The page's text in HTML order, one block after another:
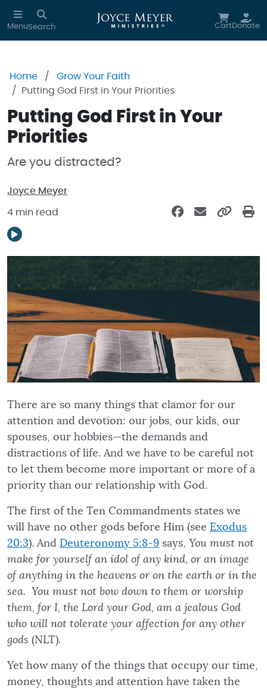
Skip to main content
MenuSearch CartDonate
Home
Grow Your Faith
Putting God First in Your Priorities
Putting God First in Your
Priorities
Are you distracted?
Joyce Meyer
4 min read
There are so many things that clamor for our
attention and devotion: our jobs, our kids, our
spouses, our hobbies—the demands and
distractions of life. And we have to be careful not
to let them become more important or more of a
priority than our relationship with God.
The first of the Ten Commandments states we
will have no other gods before Him (see Exodus
20:3). And Deuteronomy 5:8-9 says, You must not
make for yourself an idol of any kind, or an image
of anything in the heavens or on the earth or in the
sea. You must not bow down to them or worship
them, for I, the Lord your God, am a jealous God
who will not tolerate your affection for any other
gods (NLT).
Yet how many of the things that occupy our time,
money, thoughts and attention have taken the